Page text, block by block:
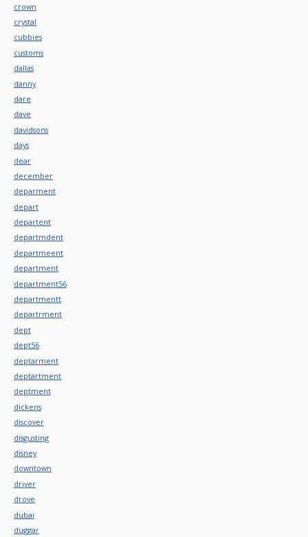
crown
crystal
cubbies
customs
dallas
danny
dare
dave
davidsons
days
dear
december
deparment
depart
departent
departmdent
departmeent
department
department56
departmentt
departrment
dept
dept56
deptarment
deptartment
deptment
dickens
discover
disgusting
disney
downtown
driver
drove
dubai
duggar